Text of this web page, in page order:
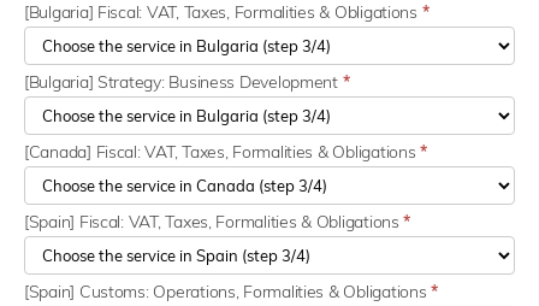
[Bulgaria] Fiscal: VAT, Taxes, Formalities & Obligations *
[Bulgaria] Strategy: Business Development *
[Canada] Fiscal: VAT, Taxes, Formalities & Obligations*
[Spain] Fiscal: VAT, Taxes, Formalities & Obligations*
[Spain] Customs: Operations, Formalities & Obligations*